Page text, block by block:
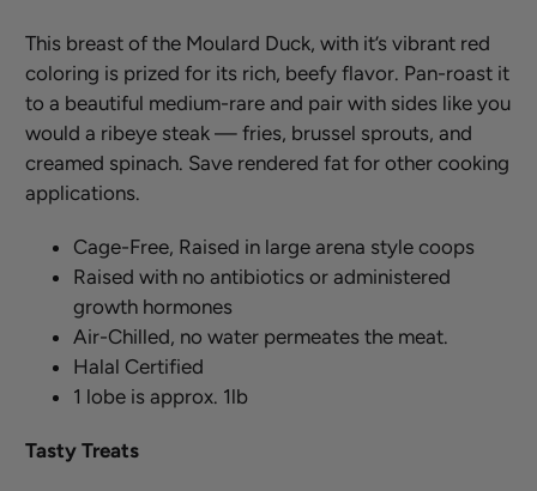
This breast of the Moulard Duck, with it’s vibrant red
coloring is prized for its rich, beefy flavor. Pan-roast it
to a beautiful medium-rare and pair with sides like you
would a ribeye steak — fries, brussel sprouts, and
creamed spinach. Save rendered fat for other cooking
applications.
Cage-Free, Raised in large arena style coops
Raised with no antibiotics or administered
growth hormones
Air-Chilled, no water permeates the meat.
Halal Certified
1 lobe is approx. 1lb
Tasty Treats